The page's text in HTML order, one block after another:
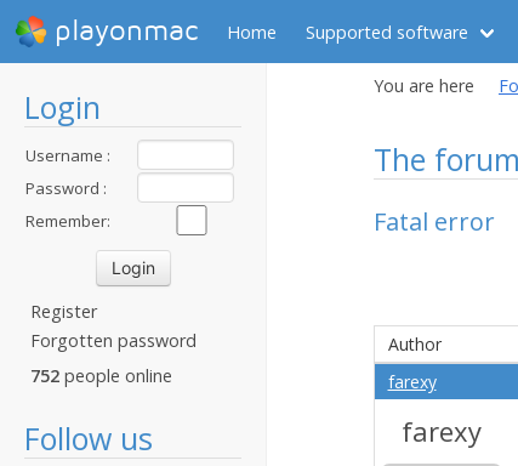
playonmac Home Supported software
Login
Username :
Password :
Remember:
Register
Forgotten password
752 people online
Follow us
You are here
The forum
Fatal error
Author
farexy
farexy